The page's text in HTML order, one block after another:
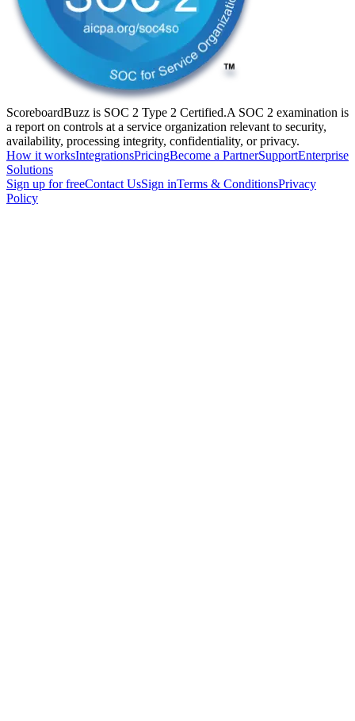
ScoreboardBuzz is SOC 2 Type 2 Certified.A SOC 2 examination is
a report on controls at a service organization relevant to security,
availability, processing integrity, confidentiality, or privacy.
How it worksIntegrationsPricingBecome a PartnerSupportEnterprise
Solutions
Sign up for freeContact UsSign inTerms & ConditionsPrivacy
Policy